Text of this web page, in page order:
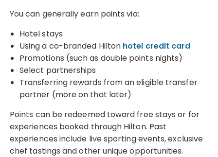
You can generally earn points via:
Hotel stays
Using a co-branded Hilton hotel credit card
Promotions (such as double points nights)
Select partnerships
Transferring rewards from an eligible transfer
partner (more on that later)
Points can be redeemed toward free stays or for
experiences booked through Hilton. Past
experiences include live sporting events, exclusive
chef tastings and other unique opportunities.